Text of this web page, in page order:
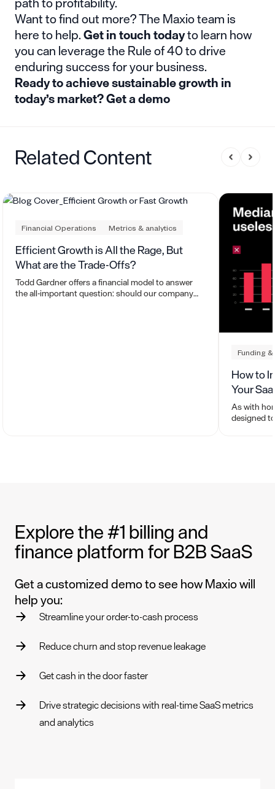
Want to find out more? The Maxio team is
here to help.Get in touch todayto learn how
you can leverage the Rule of 40 to drive
enduring success for your business.
Ready to achieve sustainable growth in
today’s market?Get a demo
Related Content
Financial Operations Metrics & analytics
Efficient Growth is All the Rage, But
What are the Trade-Offs?
Todd Gardner offers a financial model to answer
the all-important question: should our company
Funding
How to
Your
As with
designed
Explore the #1 billing and
finance platform for B2B SaaS
Get a customized demo to see how Maxio will
help you:
Streamline your order-to-cash process
Reduce churn and stop revenue leakage
Get cash in the door faster
Drive strategic decisions with real-time SaaS metrics
and analytics